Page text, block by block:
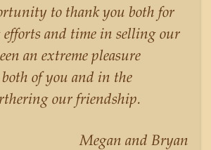
of the neighborhoods,
of the nuances and
he is selling. Douglas
the potential inventory of
homes and the
like those in
to thank you both for
and time in selling our
an extreme pleasure
of you and in the
our friendship.
Megan and Bryan